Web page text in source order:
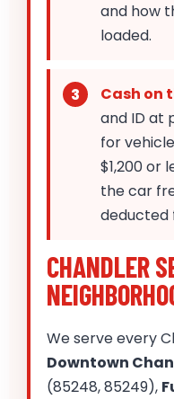
and how
loaded.
Cash on
and ID at
for
$1,200 or
the car
deducted
CHANDLER
We serve every
Downtown
(85248, 85249),